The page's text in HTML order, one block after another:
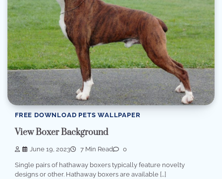
FREE DOWNLOAD PETS WALLPAPER
View Boxer Background
June 19, 2023 7 Min Read 0
Single pairs of hathaway boxers typically feature novelty
designs or other. Hathaway boxers are available […]